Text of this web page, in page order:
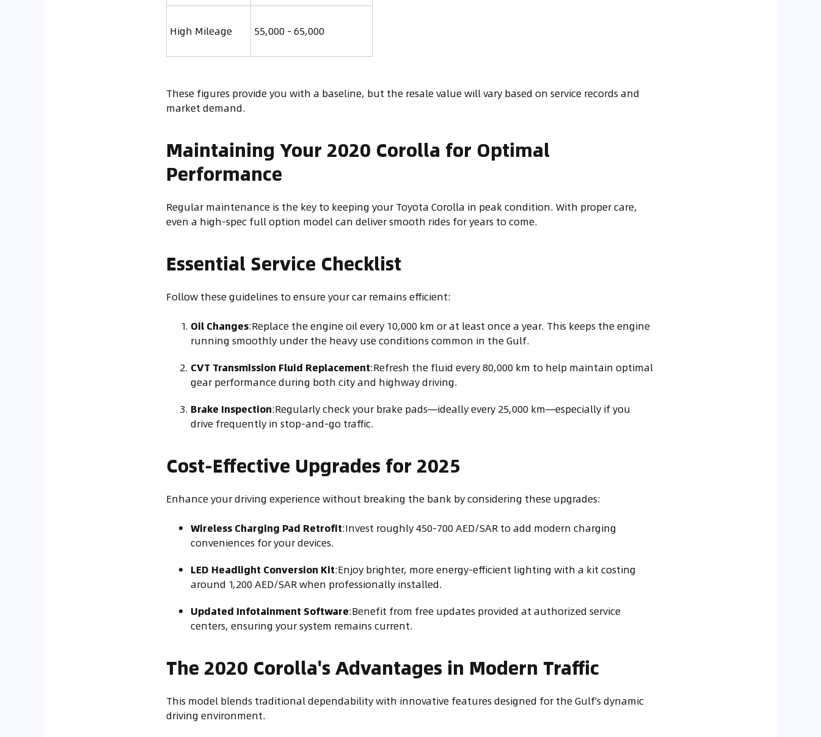
High Mileage 55,000 - 65,000
These figures provide you with a baseline, but the resale value will vary based on service records and
market demand.
Maintaining Your 2020 Corolla for Optimal
Performance
Regular maintenance is the key to keeping your Toyota Corolla in peak condition. With proper care,
even a high-spec full option model can deliver smooth rides for years to come.
Essential Service Checklist
Follow these guidelines to ensure your car remains efficient:
Oil Changes:Replace the engine oil every 10,000 km or at least once a year. This keeps the engine
running smoothly under the heavy use conditions common in the Gulf.
CVT Transmission Fluid Replacement:Refresh the fluid every 80,000 km to help maintain optimal
gear performance during both city and highway driving.
Brake Inspection:Regularly check your brake pads—ideally every 25,000 km—especially if you
drive frequently in stop-and-go traffic.
Cost-Effective Upgrades for 2025
Enhance your driving experience without breaking the bank by considering these upgrades:
Wireless Charging Pad Retrofit:Invest roughly 450-700 AED/SAR to add modern charging
conveniences for your devices.
LED Headlight Conversion Kit:Enjoy brighter, more energy-efficient lighting with a kit costing
around 1,200 AED/SAR when professionally installed.
Updated Infotainment Software:Benefit from free updates provided at authorized service
centers, ensuring your system remains current.
The 2020 Corolla's Advantages in Modern Traffic
This model blends traditional dependability with innovative features designed for the Gulf’s dynamic
driving environment.